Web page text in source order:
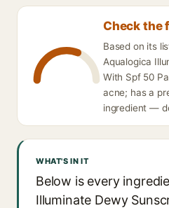
Check the
Based on its
Aqualogica
With Spf 50
acne; has a
ingredient —
WHAT'S IN IT
Below is every
Illuminate Dewy